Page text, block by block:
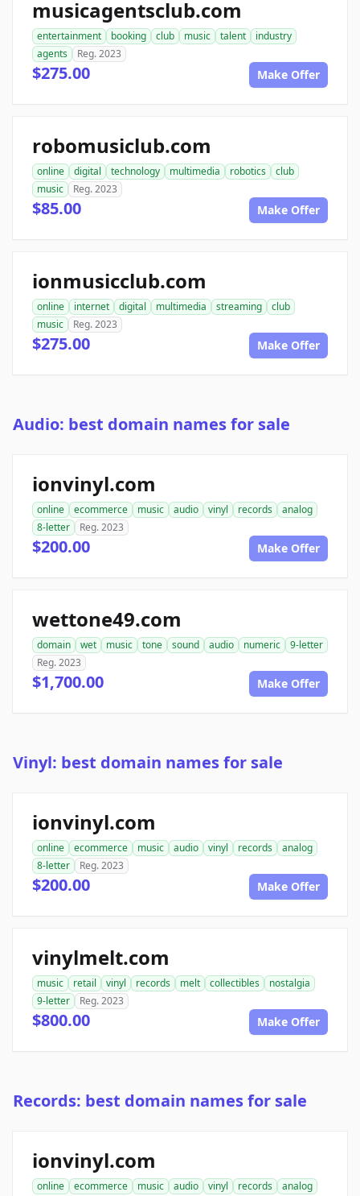
musicagentsclub.com
entertainment booking club music talent
industry
agents
Reg. 2023
$275.00 Make Offer
robomusiclub.com
online digital technology multimedia robotics
club
music
Reg. 2023
$85.00 Make Offer
ionmusicclub.com
online internet digital multimedia streaming
club
music
Reg. 2023
$275.00 Make Offer
Audio: best domain names for sale
ionvinyl.com
online ecommerce music audio vinyl records
analog
8-letter
Reg. 2023
$200.00 Make Offer
wettone49.com
domain wet music tone sound audio numeric
9-letter
Reg. 2023
$1,700.00 Make Offer
Vinyl: best domain names for sale
ionvinyl.com
online ecommerce music audio vinyl records
analog
8-letter
Reg. 2023
$200.00 Make Offer
vinylmelt.com
music retail vinyl records melt collectibles
nostalgia
9-letter
Reg. 2023
$800.00 Make Offer
Records: best domain names for sale
ionvinyl.com
online ecommerce music audio vinyl records
analog